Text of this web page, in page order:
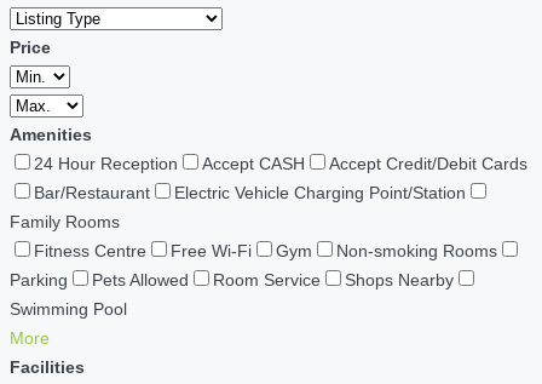
Price
Amenities
24 Hour Reception
Accept CASH
Accept Credit/Debit Cards
Bar/Restaurant
Electric Vehicle Charging Point/Station
Family Rooms
Fitness Centre
Free Wi-Fi Gym
Non-smoking Rooms
Parking
Pets Allowed Room Service
Shops Nearby
Swimming Pool
More
Facilities